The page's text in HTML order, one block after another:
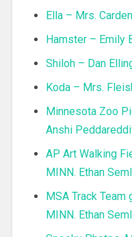
Ella – Mrs.
Hamster – Emily
Shiloh – Dan
Koda – Mrs.
Minnesota Zoo
Anshi
AP Art Walking
MINN. Ethan
MSA Track
MINN. Ethan